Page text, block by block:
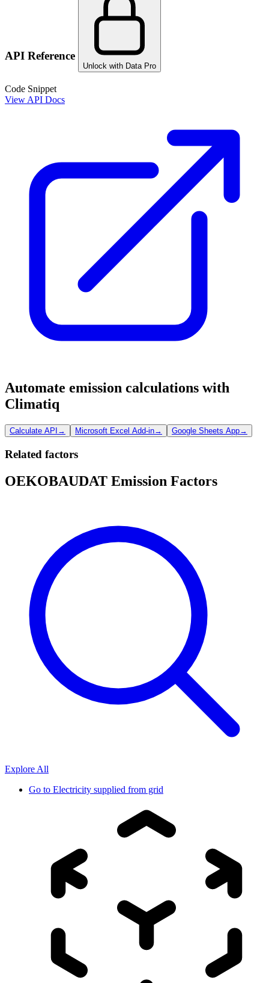
API Reference
Unlock with Data Pro
Code Snippet
View API Docs
Automate emission calculations with
Climatiq
Calculate API → Microsoft Excel Add-in→ Google Sheets App→
Related factors
OEKOBAUDAT Emission Factors
Explore All
Go to Electricity supplied from grid